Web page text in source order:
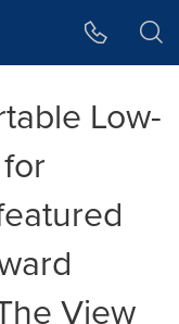
Low-
View